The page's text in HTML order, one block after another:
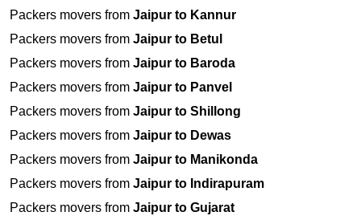
Packers movers from Jaipur to Kannur
Packers movers from Jaipur to Betul
Packers movers from Jaipur to Baroda
Packers movers from Jaipur to Panvel
Packers movers from Jaipur to Shillong
Packers movers from Jaipur to Dewas
Packers movers from Jaipur to Manikonda
Packers movers from Jaipur to Indirapuram
Packers movers from Jaipur to Gujarat